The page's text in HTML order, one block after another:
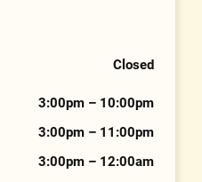
Closed
3:00pm – 10:00pm
3:00pm – 11:00pm
3:00pm – 12:00am